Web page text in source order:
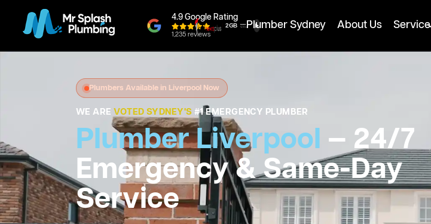
4.9 Google Rating
1,235 reviews
Plumber Sydney About Us Service
Plumbers Available in Liverpool Now
WE AREVOTED SYDNEY'S #1 EMERGENCY PLUMBER
Plumber Liverpool — 24/7
Emergency & Same-Day
Service